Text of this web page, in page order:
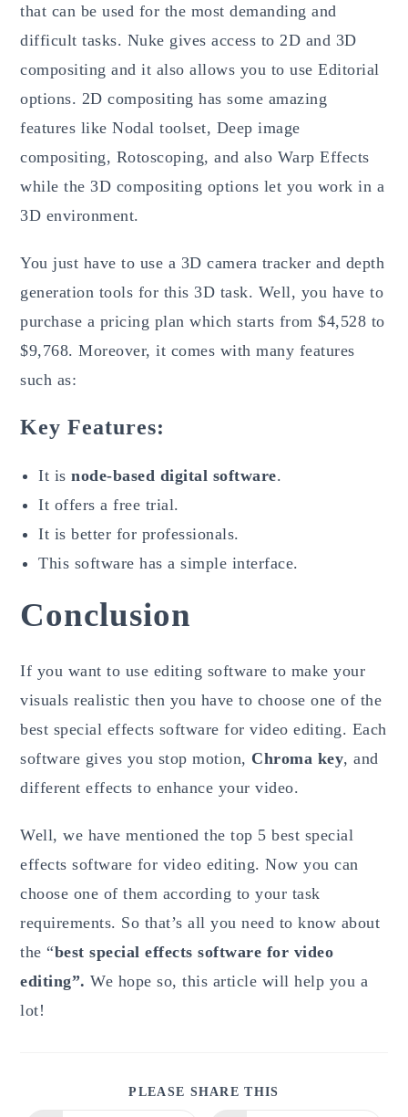
that can be used for the most demanding and
difficult tasks. Nuke gives access to 2D and 3D
compositing and it also allows you to use Editorial
options. 2D compositing has some amazing
features like Nodal toolset, Deep image
compositing, Rotoscoping, and also Warp Effects
while the 3D compositing options let you work in a
3D environment.
You just have to use a 3D camera tracker and depth
generation tools for this 3D task. Well, you have to
purchase a pricing plan which starts from $4,528 to
$9,768. Moreover, it comes with many features
such as:
Key Features:
It isnode-based digital software.
It offers a free trial.
It is better for professionals.
This software has a simple interface.
Conclusion
If you want to use editing software to make your
visuals realistic then you have to choose one of the
best special effects software for video editing. Each
software gives you stop motion, Chroma key, and
different effects to enhance your video.
Well, we have mentioned the top 5 best special
effects software for video editing. Now you can
choose one of them according to your task
requirements. So that’s all you need to know about
the “best special effects software for video
editing”.We hope so, this article will help you a
lot!
PLEASE SHARE THIS